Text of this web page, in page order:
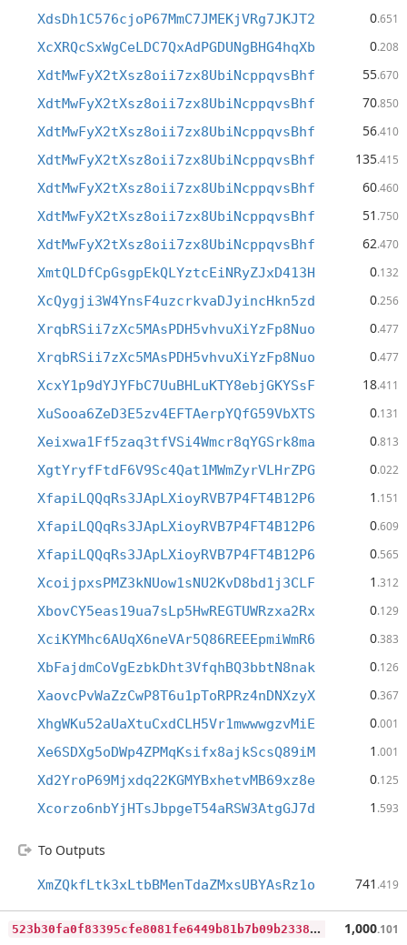
XdsDh1C576cjoP67MmC7JMEKjVRg7JKJT2 0.651
XcXRQcSxWgCeLDC7QxAdPGDUNgBHG4hqXb 0.208
XdtMwFyX2tXsz8oii7zx8UbiNcppqvsBhf 55.670
XdtMwFyX2tXsz8oii7zx8UbiNcppqvsBhf 70.850
XdtMwFyX2tXsz8oii7zx8UbiNcppqvsBhf 56.410
XdtMwFyX2tXsz8oii7zx8UbiNcppqvsBhf 135.415
XdtMwFyX2tXsz8oii7zx8UbiNcppqvsBhf 60.460
XdtMwFyX2tXsz8oii7zx8UbiNcppqvsBhf 51 .750
XdtMwFyX2tXsz8oii7zx8UbiNcppqvsBhf 62.470
XmtQLDfCpGsgpEkQLYztcEiNRyZJxD413H 0.132
XcQygji3W4YnsF4uzcrkvaDJyincHkn5zd 0.256
XrqbRSii7zXc5MAsPDH5vhvuXiYzFp8Nuo 0.477
XrqbRSii7zXc5MAsPDH5vhvuXiYzFp8Nuo 0.477
XcxY1p9dYJYFbC7UuBHLuKTY8ebjGKYSsF 18.411
XuSooa6ZeD3E5zv4EFTAerpYQfG59VbXTS 0.131
Xeixwa1Ff5zaq3tfVSi4Wmcr8qYGSrk8ma 0.813
XgtYryfFtdF6V9Sc4Qat1MWmZyrVLHrZPG 0.022
XfapiLQQqRs3JApLXioyRVB7P4FT4B12P6 1 .151
XfapiLQQqRs3JApLXioyRVB7P4FT4B12P6 0.609
XfapiLQQqRs3JApLXioyRVB7P4FT4B12P6 0.565
XcoijpxsPMZ3kNUow1sNU2KvD8bd1j3CLF 1 .312
XbovCY5eas19ua7sLp5HwREGTUWRzxa2Rx 0.129
XciKYMhc6AUqX6neVAr5Q86REEEpmiWmR6 0.383
XbFajdmCoVgEzbkDht3VfqhBQ3bbtN8nak 0.126
XaovcPvWaZzCwP8T6u1pToRPRz4nDNXzyX 0.367
XhgWKu52aUaXtuCxdCLH5Vr1mwwwgzvMiE 0.001
Xe6SDXg5oDWp4ZPMqKsifx8ajkScsQ89iM 1 .001
Xd2YroP69Mjxdq22KGMYBxhetvMB69xz8e 0.125
Xcorzo6nbYjHTsJbpgeT54aRSW3AtgGJ7d 1 .593
To Outputs
XmZQkfLtk3xLtbBMenTdaZMxsUBYAsRz1o 741 .419
5
23b30fa0f83395cfe8081fe6449b81b7b09b2338736e3b6283ed67c0e60380a 1,000.101